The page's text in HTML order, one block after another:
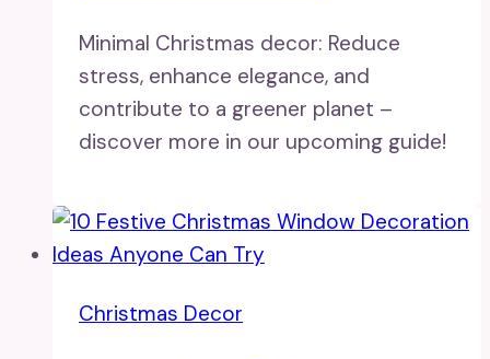
Minimal Christmas decor: Reduce
stress, enhance elegance, and
contribute to a greener planet –
discover more in our upcoming guide!
Christmas Decor